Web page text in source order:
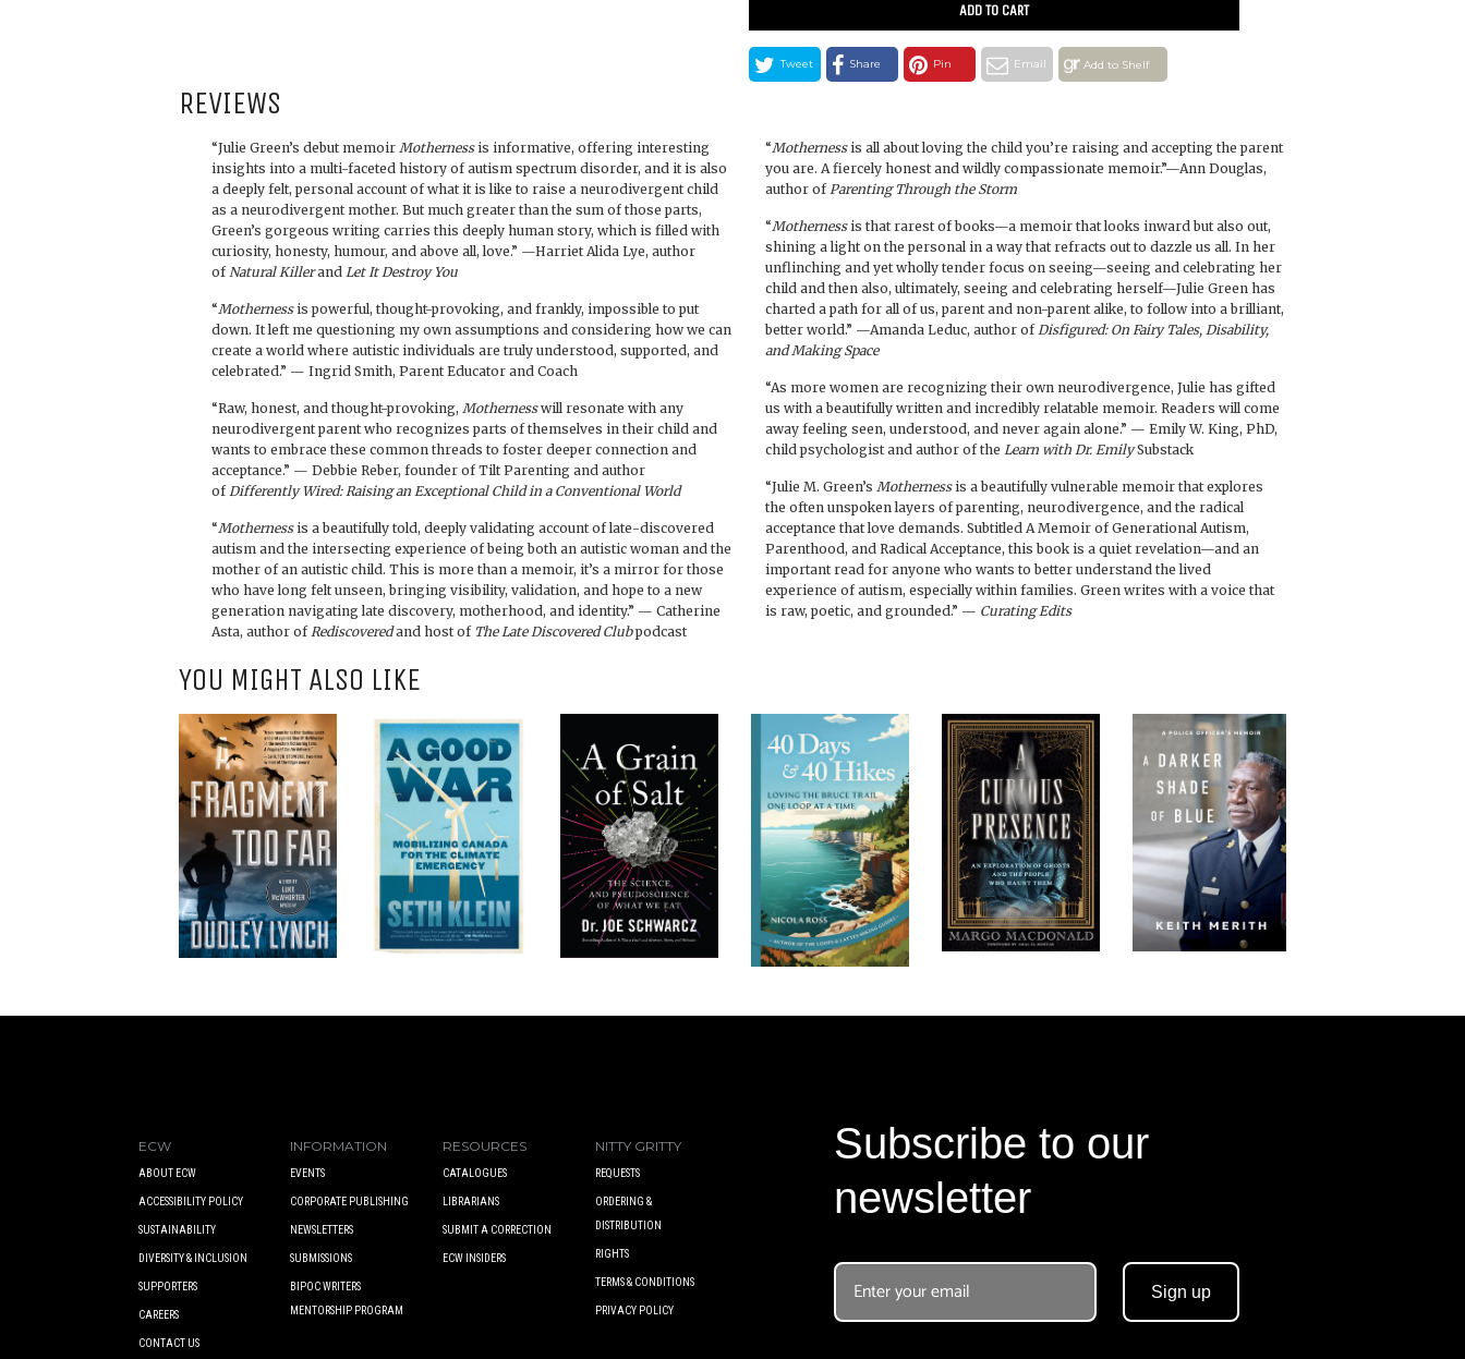
ADD TO CART
Tweet Share Pin Email Add to Shelf
REVIEWS
“Julie Green’s debut memoirMothernessis informative, offering interesting
insights into a multi-faceted history of autism spectrum disorder, and it is also
a deeply felt, personal account of what it is like to raise a neurodivergent child
as a neurodivergent mother. But much greater than the sum of those parts,
Green’s gorgeous writing carries this deeply human story, which is filled with
curiosity, honesty, humour, and above all, love.” —Harriet Alida Lye, author
ofNatural KillerandLet It Destroy You
“Mothernessis powerful, thought-provoking, and frankly, impossible to put
down. It left me questioning my own assumptions and considering how we can
create a world where autistic individuals are truly understood, supported, and
celebrated.” — Ingrid Smith, Parent Educator and Coach
“Raw, honest, and thought-provoking,Mothernesswill resonate with any
neurodivergent parent who recognizes parts of themselves in their child and
wants to embrace these common threads to foster deeper connection and
acceptance.” — Debbie Reber, founder of Tilt Parenting and author
ofDifferently Wired: Raising an Exceptional Child in a Conventional World
“Mothernessis a beautifully told, deeply validating account of late-discovered
autism and the intersecting experience of being both an autistic woman and the
mother of an autistic child. This is more than a memoir, it’s a mirror for those
who have long felt unseen, bringing visibility, validation, and hope to a new
generation navigating late discovery, motherhood, and identity.” — Catherine
Asta, author ofRediscoveredand host of The Late Discovered Clubpodcast
“Mothernessis all about loving the child you’re raising and accepting the parent
you are. A fiercely honest and wildly compassionate memoir.”—Ann Douglas,
author ofParenting Through the Storm
“Mothernessis that rarest of books—a memoir that looks inward but also out,
shining a light on the personal in a way that refracts out to dazzle us all. In her
unflinching and yet wholly tender focus on seeing—seeing and celebrating her
child and then also, ultimately, seeing and celebrating herself—Julie Green has
charted a path for all of us, parent and non-parent alike, to follow into a brilliant,
better world.” —Amanda Leduc, author ofDisfigured: On Fairy Tales, Disability,
and Making Space
“As more women are recognizing their own neurodivergence, Julie has gifted
us with a beautifully written and incredibly relatable memoir. Readers will come
away feeling seen, understood, and never again alone.” — Emily W. King, PhD,
child psychologist and author of the Learn with Dr. EmilySubstack
“Julie M. Green’s Mothernessis a beautifully vulnerable memoir that explores
the often unspoken layers of parenting, neurodivergence, and the radical
acceptance that love demands. Subtitled A Memoir of Generational Autism,
Parenthood, and Radical Acceptance, this book is a quiet revelation—and an
important read for anyone who wants to better understand the lived
experience of autism, especially within families. Green writes with a voice that
is raw, poetic, and grounded.” — Curating Edits
YOU MIGHT ALSO LIKE
Subscribe to our
newsletter
Sign up
ECW
ABOUT ECW
ACCESSIBILITY POLICY
SUSTAINABILITY
DIVERSITY & INCLUSION
SUPPORTERS
CAREERS
CONTACT US
INFORMATION
EVENTS
CORPORATE PUBLISHING
NEWSLETTERS
SUBMISSIONS
BIPOC WRITERS
MENTORSHIP PROGRAM
RESOURCES
CATALOGUES
LIBRARIANS
SUBMIT A CORRECTION
ECW INSIDERS
NITTY GRITTY
REQUESTS
ORDERING &
DISTRIBUTION
RIGHTS
TERMS & CONDITIONS
PRIVACY POLICY